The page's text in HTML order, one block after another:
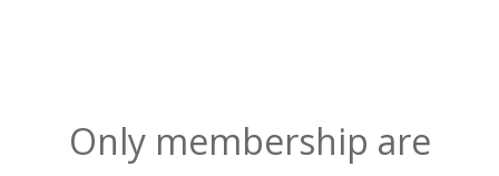
Only membership are